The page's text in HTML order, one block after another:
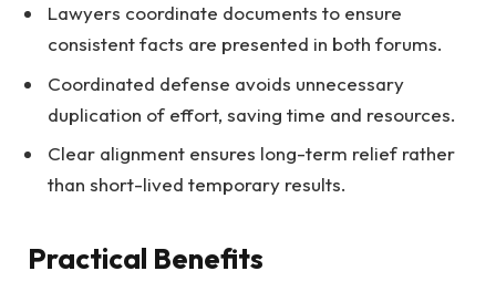
Lawyers coordinate documents to ensure
consistent facts are presented in both forums.
Coordinated defense avoids unnecessary
duplication of effort, saving time and resources.
Clear alignment ensures long-term relief rather
than short-lived temporary results.
Practical Benefits